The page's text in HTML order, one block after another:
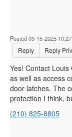
Posted 09-15-2025
Reply Reply
Yes! Contact
as well as access
door latches. The
protection I think,
(210) 825-8805